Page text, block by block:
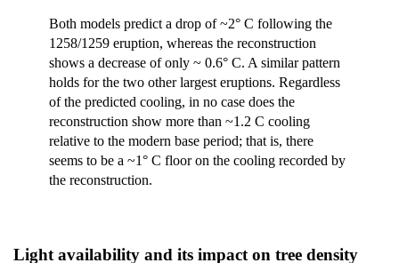
Both models predict a drop of ~2° C following the
1258/1259 eruption, whereas the reconstruction
shows a decrease of only ~ 0.6° C. A similar pattern
holds for the two other largest eruptions. Regardless
of the predicted cooling, in no case does the
reconstruction show more than ~1.2 C cooling
relative to the modern base period; that is, there
seems to be a ~1° C floor on the cooling recorded by
the reconstruction.
Light availability and its impact on tree density